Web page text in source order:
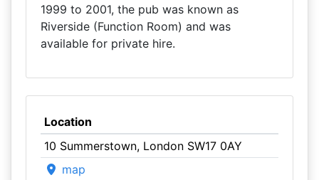
1999 to 2001, the pub was known as
Riverside (Function Room) and was
available for private hire.
Location
10 Summerstown, London SW17 0AY
map